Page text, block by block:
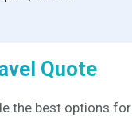
Quote
the best options for